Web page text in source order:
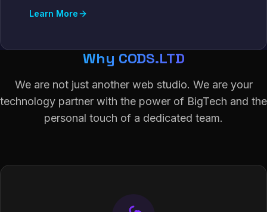
Learn More
Why CODS.LTD
We are not just another web studio. We are your
technology partner with the power of BigTech and the
personal touch of a dedicated team.